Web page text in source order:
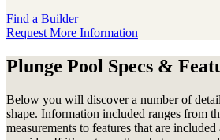
Find a Builder
Request More Information
Plunge Pool Specs &
Below you will discover a number of
shape. Information included ranges from
measurements to features that are